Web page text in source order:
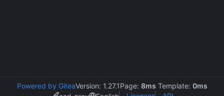
Powered by GiteaVersion: 1.27.1Page: 8ms Template: 0ms